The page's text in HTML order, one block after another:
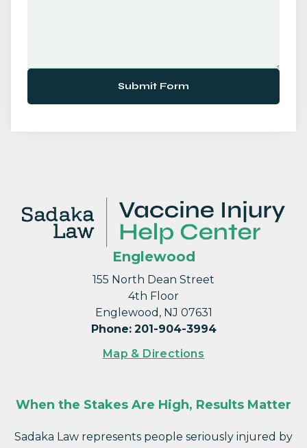
Submit Form
Englewood
155 North Dean Street
4th Floor
Englewood, NJ 07631
Phone: 201-904-3994
Map & Directions
When the Stakes Are High, Results Matter
Sadaka Law represents people seriously injured by